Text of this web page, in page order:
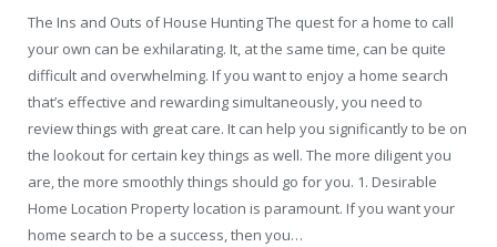
The Ins and Outs of House Hunting The quest for a home to call
your own can be exhilarating. It, at the same time, can be quite
difficult and overwhelming. If you want to enjoy a home search
that’s effective and rewarding simultaneously, you need to
review things with great care. It can help you significantly to be on
the lookout for certain key things as well. The more diligent you
are, the more smoothly things should go for you. 1. Desirable
Home Location Property location is paramount. If you want your
home search to be a success, then you…